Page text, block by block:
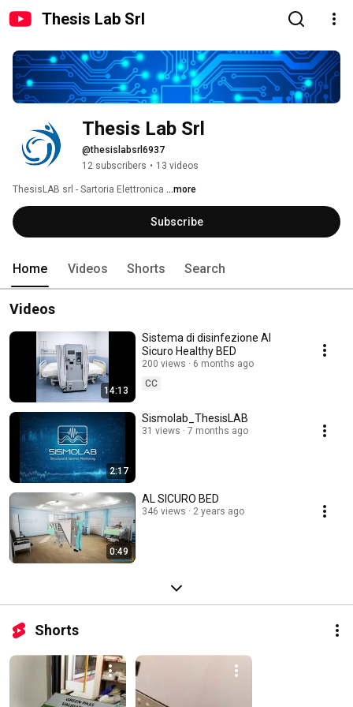
Thesis Lab Srl
Thesis Lab Srl
@thesislabsrl6937
12 subscribers • 13 videos
ThesisLAB srl - Sartoria Elettronica ...more
Subscribe
Home Videos Shorts Search
Videos
14:13
Sistema di disinfezione Al
Sicuro Healthy BED
200 views
6 months ago
CC
2:17
Sismolab_ThesisLAB
31 views 7 months ago
0:49
AL SICURO BED
346 views 2 years ago
Shorts